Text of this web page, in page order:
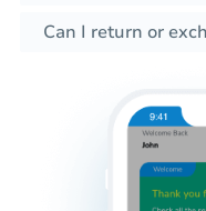
Can I return or